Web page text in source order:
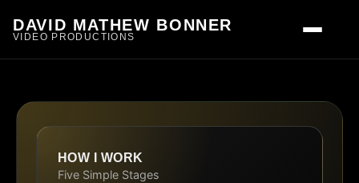
DAVID MATHEW BONNER
VIDEO PRODUCTIONS
HOW I WORK
Five Simple Stages